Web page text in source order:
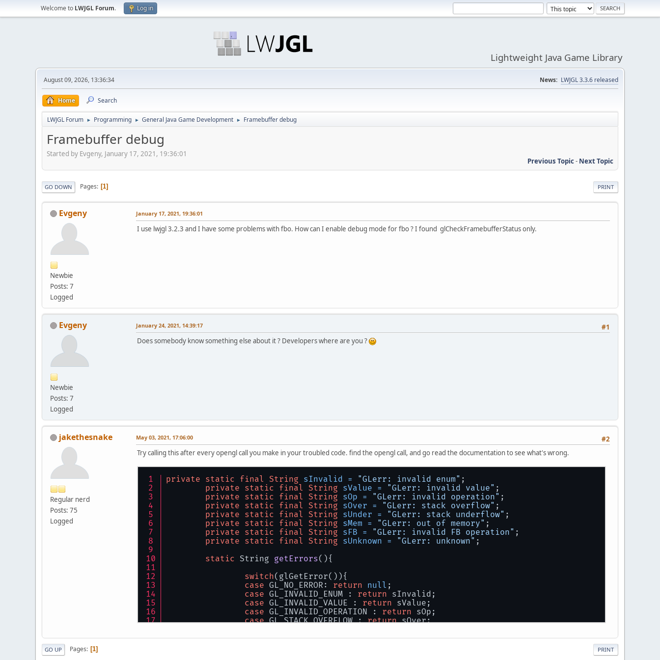
Welcome to LWJGL Forum. Log in
Lightweight Java Game Library
August 09, 2026, 13:36:34 News: LWJGL 3.3.6 released
Home Search
LWJGL Forum ► Programming ► General Java Game Development ► Framebuffer debug
Framebuffer debug
Started by Evgeny, January 17, 2021, 19:36:01
Previous Topic- Next Topic
PRINT
GO DOWN Pages 1
Evgeny
Newbie
Posts: 7
Logged
January 17, 2021, 19:36:01
I use lwjgl 3.2.3 and I have some problems with fbo. How can I enable debug mode for fbo ? I found glCheckFramebufferStatus only.
Evgeny
Newbie
Posts: 7
Logged
#1
January 24, 2021, 14:39:17
Does somebody know something else about it ? Developers where are you ?
jakethesnake
Regular nerd
Posts: 75
Logged
#2
May 03, 2021, 17:06:00
Try calling this after every opengl call you make in your troubled code. find the opengl call, and go read the documentation to see what's wrong.
private static final String sInvalid = "GLerr: invalid enum" ;
private static final String sValue = "GLerr: invalid value" ;
private static final String sOp = "GLerr: invalid operation" ;
private static final String sOver = "GLerr: stack overflow" ;
private static final String sUnder = "GLerr: stack underflow" ;
private static final String sMem = "GLerr: out of memory" ;
private static final String sFB = "GLerr: invalid FB operation" ;
private static final String sUnknown = "GLerr: unknown" ;
static String getErrors() {
switch(glGetError()){
case GL_NO_ERROR: return null ;
case GL_INVALID_ENUM : return sInvalid;
case GL_INVALID_VALUE : return sValue;
case GL_INVALID_OPERATION : return sOp;
case GL_STACK_OVERFLOW : return sOver;
case GL_OUT_OF_MEMORY : diagnozeMem(); return sMem;
PRINT
GO UP Pages 1